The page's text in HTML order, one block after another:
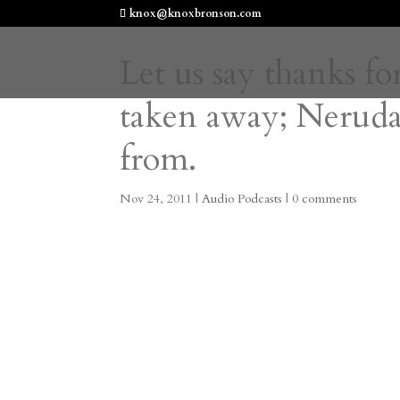
knox@knoxbronson.com
Let us say thanks
taken away;
from.
Nov 24, 2011 |Audio Podcasts |0 comments